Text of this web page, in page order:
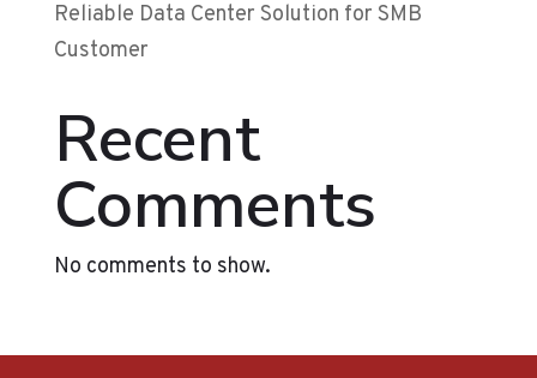
Reliable Data Center Solution for SMB
Customer
Recent
Comments
No comments to show.